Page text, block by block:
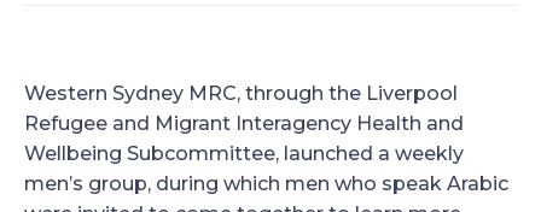
Western Sydney MRC, through the Liverpool
Refugee and Migrant Interagency Health and
Wellbeing Subcommittee, launched a weekly
men’s group, during which men who speak Arabic